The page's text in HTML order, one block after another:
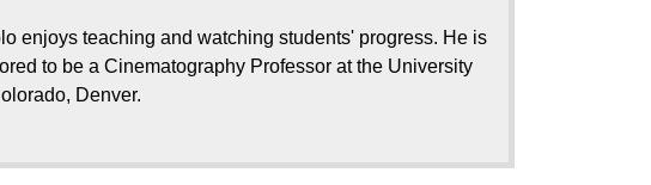
enjoys teaching and watching students' progress. He is
to be a Cinematography Professor at the University
Denver.